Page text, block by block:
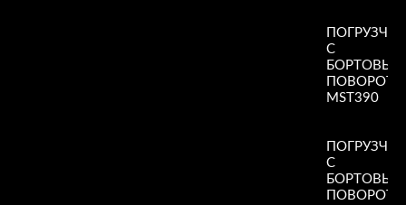
ПОГРУЗЧИК
С
БОРТОВЫМ
MST390
ПОГРУЗЧИК
С
БОРТОВЫМ